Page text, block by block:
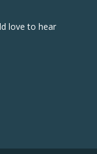
love to hear